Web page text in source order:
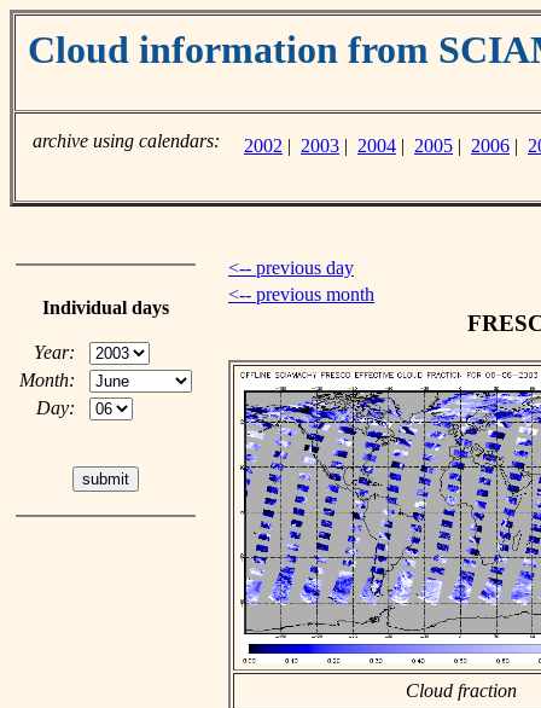
Cloud information from
archive using calendars: 2002 | 2003 | 2004 | 2005 | 2006 |
Individual days
Year:
Month:
Day:
<-- previous day
<-- previous month
Cloud fraction